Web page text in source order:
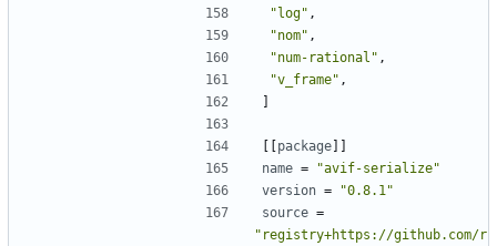
"log" ,
"nom" ,
"num-rational" ,
"v_frame" ,
]
[[package]]
name =
"avif-serialize"
version =
"0.8.1"
source =
"registry+https://github.com/r